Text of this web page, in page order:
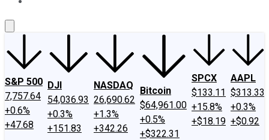
S&P 500
7,757.64
+0.6%
+47.68
DJI
54,036.93
+0.3%
+151.83
NASDAQ
26,690.62
+1.3%
+342.26
Bitcoin
$64,961.00
+0.5%
+$322.31
SPCX
$133.11
+15.8%
+$18.19
AAPL
$313.33
+0.3%
+$0.92